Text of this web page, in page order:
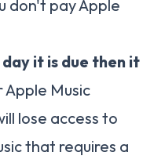
don't pay Apple
it is due then it
Apple Music
lose access to
that requires a